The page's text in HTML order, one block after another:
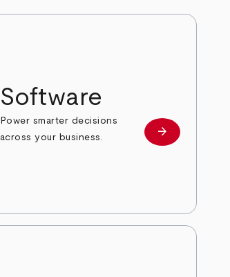
Software
Power smarter decisions
across your business.
Learn more
arrow_forward